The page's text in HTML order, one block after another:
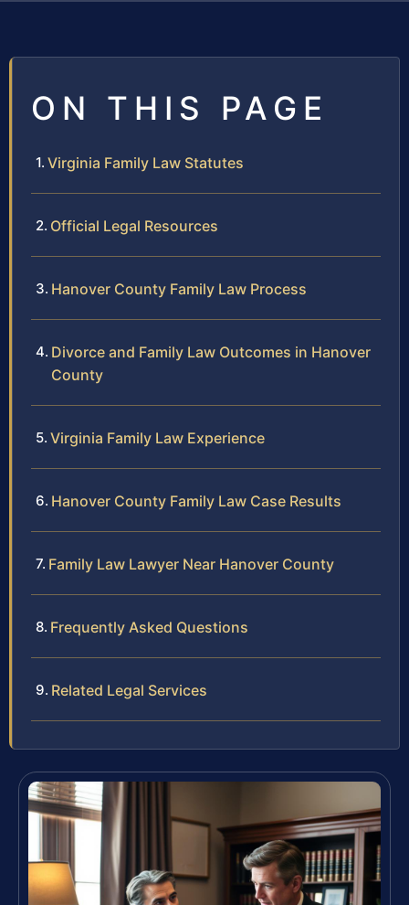
ON THIS PAGE
Virginia Family Law Statutes
Official Legal Resources
Hanover County Family Law Process
Divorce and Family Law Outcomes in Hanover
County
Virginia Family Law Experience
Hanover County Family Law Case Results
Family Law Lawyer Near Hanover County
Frequently Asked Questions
Related Legal Services